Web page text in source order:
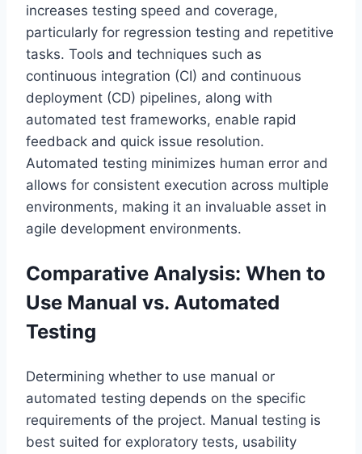
increases testing speed and coverage,
particularly for regression testing and repetitive
tasks. Tools and techniques such as
continuous integration (CI) and continuous
deployment (CD) pipelines, along with
automated test frameworks, enable rapid
feedback and quick issue resolution.
Automated testing minimizes human error and
allows for consistent execution across multiple
environments, making it an invaluable asset in
agile development environments.
Comparative Analysis: When to
Use Manual vs. Automated
Testing
Determining whether to use manual or
automated testing depends on the specific
requirements of the project. Manual testing is
best suited for exploratory tests, usability